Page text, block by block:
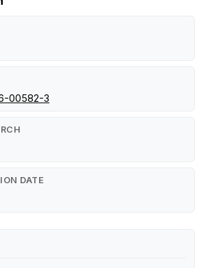
00582-3
DATE